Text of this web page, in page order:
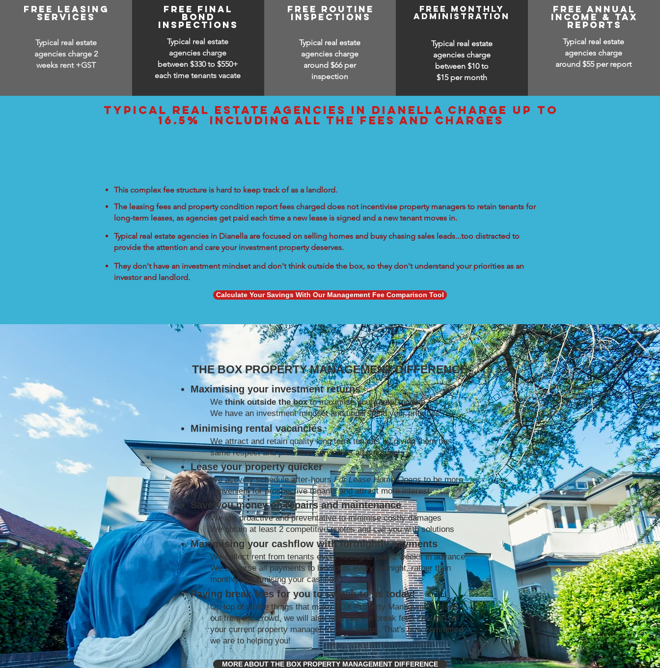
free leasing
services
Typical real estate
agencies charge 2
weeks rent +GST
free final
bond
inspections
Typical real estate
agencies charge
between $330 to $550+
each time tenants vacate
free routine
inspections
Typical real estate
agencies charge
around $66 per
inspection
free monthly
administration
Typical real estate
agencies charge
between $10 to
$15 per month
free annual
income & tax
reports
Typical real estate
agencies charge
around $55 per report
typical real estate agencies IN Dianella charge up to
16.5% including all the fees and charges
This complex fee structure is hard to keep track of as a landlord.
The leasing fees and property condition report fees charged does not incentivise property managers to retain tenants for
long-term leases, as agencies get paid each time a new lease is signed and a new tenant moves in.
Typical real estate agencies in Dianella are focused on selling homes and busy chasing sales leads...too distracted to
provide the attention and care your investment property deserves.
They don't have an investment mindset and don't think outside the box, so they don't understand your priorities as an
investor and landlord.
Calculate Your Savings With Our Management Fee Comparison Tool
THE BOX PROPERTY MANAGEMENT DIFFERENCE
Maximising your investment returns
We think outside the boxto maximise your rental income
We have an investment mindset and understand your priorities
Minimising rental vacancies
We attract and retain quality long term tenants by giving them the
same respect and proactive service as all our clients
Lease your property quicker
We actively schedule after-hoursFor Lease Home Opensto be more
convenient for prospective tenants and attract more interest
Save you money on repairs and maintenance
We are proactive and preventative to minimise costly damages
We obtain at least 2 competitive quotes and call you with solutions
Maximising your cashflow with fortnightly payments
We collect rent from tenants every fortnight, paid 2 weeks in advance
We disburse all payments to landlords every fortnight, rather than
monthly; maximising your cashflow
Paying break fees for you to switch to us today!
On top of all the things that make BOX Property Management stand
out from the crowd, we will also help pay the break fees charged by
your current property manager to switch to us. That's how committed
we are to helping you!
MORE ABOUT THE BOX PROPERTY MANAGEMENT DIFFERENCE